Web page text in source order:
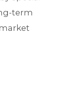
term